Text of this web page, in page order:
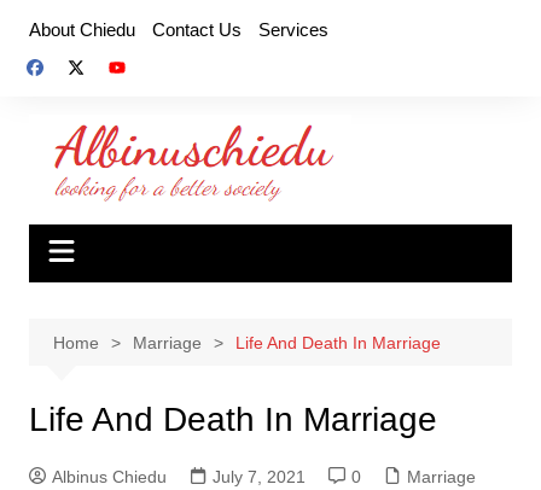
content
About Chiedu Contact Us Services
Home Marriage Life And Death In Marriage
Life And Death In Marriage
Albinus Chiedu July 7, 2021 0 Marriage